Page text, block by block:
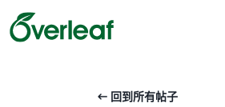
arrow_left_alt 回到所有帖子